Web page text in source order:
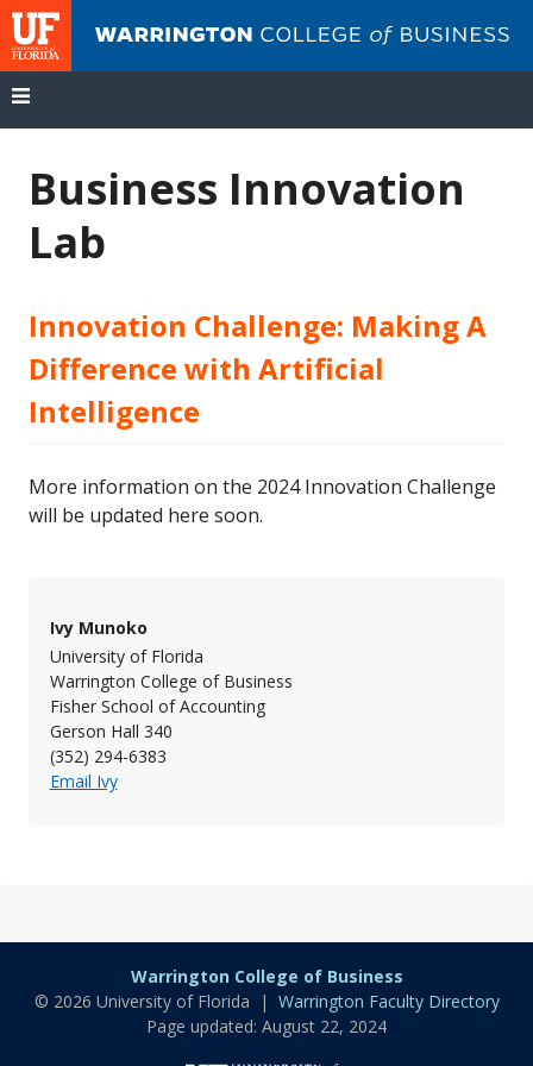
content
Business Innovation
Lab
Innovation Challenge: Making A
Difference with Artificial
Intelligence
More information on the 2024 Innovation Challenge
will be updated here soon.
Ivy Munoko
University of Florida
Warrington College of Business
Fisher School of Accounting
Gerson Hall 340
(352) 294-6383
Email Ivy
Warrington College of Business
© 2026 University of Florida | Warrington Faculty Directory
Page updated: August 22, 2024